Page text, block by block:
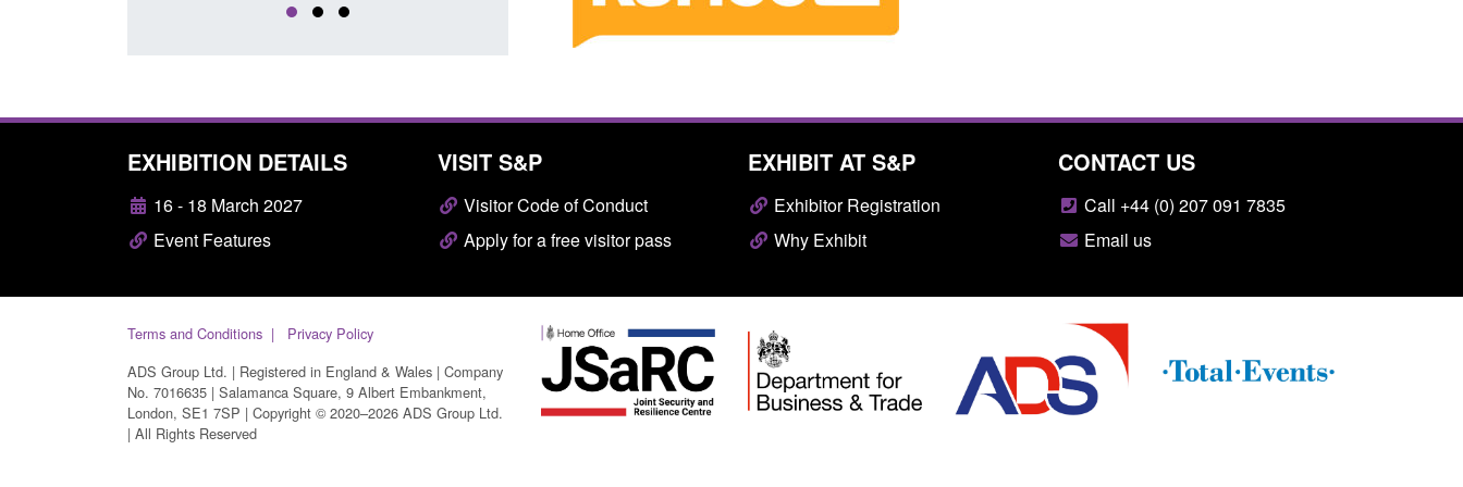
EXHIBITION DETAILS
16 - 18 March 2027
Event Features
VISIT S&P
Visitor Code of Conduct
Apply for a free visitor pass
EXHIBIT AT S&P
Exhibitor Registration
Why Exhibit
CONTACT US
Call +44 (0) 207 091 7835
Email us
Terms and Conditions
Privacy Policy
ADS Group Ltd. | Registered in England & Wales | Company
No. 7016635 | Salamanca Square, 9 Albert Embankment,
London, SE1 7SP | Copyright © 2020–2026 ADS Group Ltd.
| All Rights Reserved